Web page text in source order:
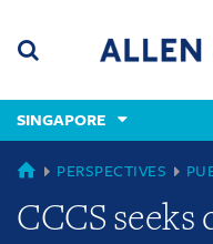
content
(accesskey
(accesskey
x)
SINGAPORE
SINGAPORE
PERSPECTIVES
CCCS